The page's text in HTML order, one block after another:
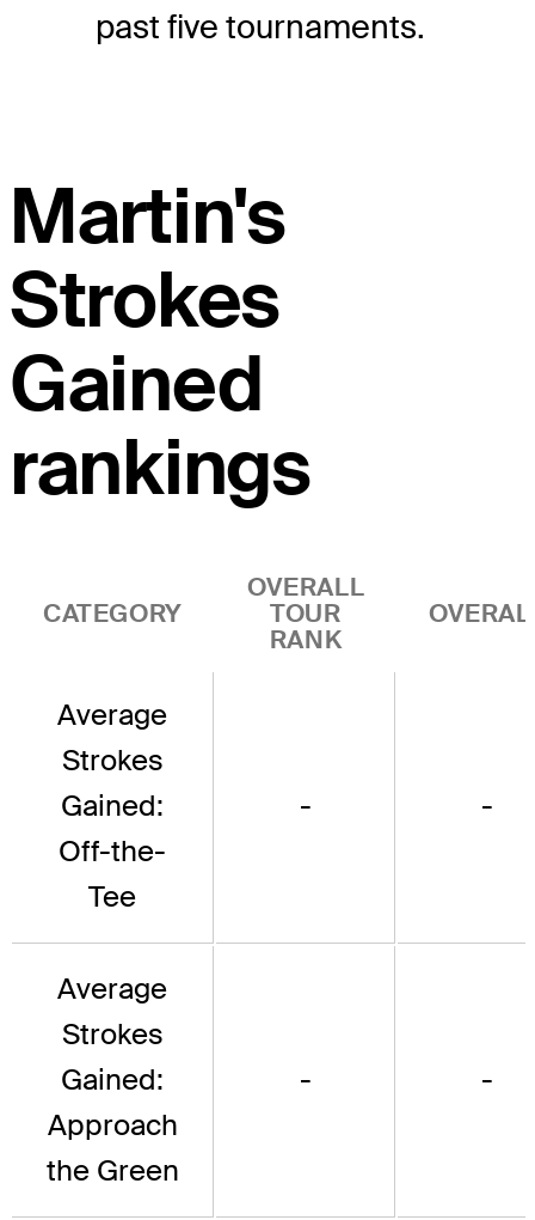
past five tournaments.
Martin's
Strokes
Gained
rankings
CATEGORY
OVERALL
TOUR
RANK
Average
Strokes
Gained:
Off-the-
Tee
- -
Average
Strokes
Gained:
Approach
the Green
- -